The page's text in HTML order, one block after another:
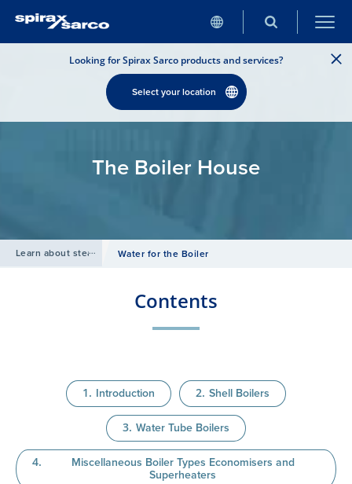
Looking for Spirax Sarco products and services?
Select your location
The Boiler House
Learn about steam Water for the Boiler
Contents
Introduction Shell Boilers
Water Tube Boilers
Miscellaneous Boiler Types Economisers and
Superheaters